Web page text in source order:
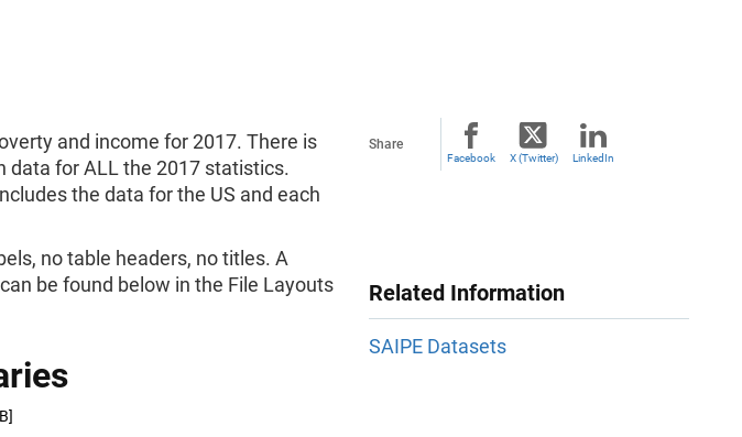
and income for 2017. There is
data for ALL the 2017 statistics.
the data for the US and each
no table headers, no titles. A
be found below in the File Layouts
Share
Facebook X (Twitter) LinkedIn
Related Information
SAIPE Datasets